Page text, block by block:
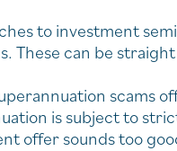
to investment
These can be
scams
is subject to
offer sounds too